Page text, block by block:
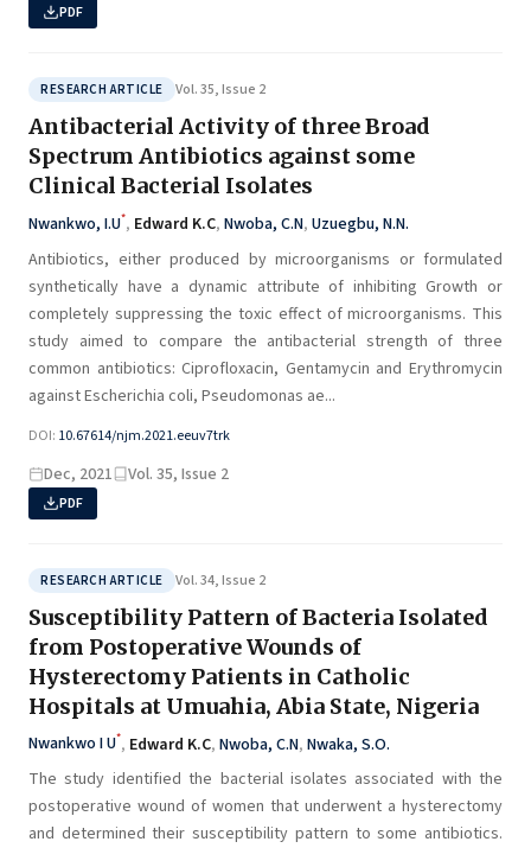
PDF
RESEARCH ARTICLE Vol. 35, Issue 2
Antibacterial Activity of three Broad
Spectrum Antibiotics against some
Clinical Bacterial Isolates
Nwankwo, I.U*, Edward K.C, Nwoba, C.N, Uzuegbu, N.N.
Antibiotics, either produced by microorganisms or formulated
synthetically have a dynamic attribute of inhibiting Growth or
completely suppressing the toxic effect of microorganisms. This
study aimed to compare the antibacterial strength of three
common antibiotics: Ciprofloxacin, Gentamycin and Erythromycin
against Escherichia coli, Pseudomonas ae...
DOI: 10.67614/njm.2021.eeuv7trk
Dec, 2021 Vol. 35, Issue 2
PDF
RESEARCH ARTICLE Vol. 34, Issue 2
Susceptibility Pattern of Bacteria Isolated
from Postoperative Wounds of
Hysterectomy Patients in Catholic
Hospitals at Umuahia, Abia State, Nigeria
Nwankwo I U*, Edward K.C, Nwoba, C.N, Nwaka, S.O.
The study identified the bacterial isolates associated with the
postoperative wound of women that underwent a hysterectomy
and determined their susceptibility pattern to some antibiotics.